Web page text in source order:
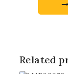
Related